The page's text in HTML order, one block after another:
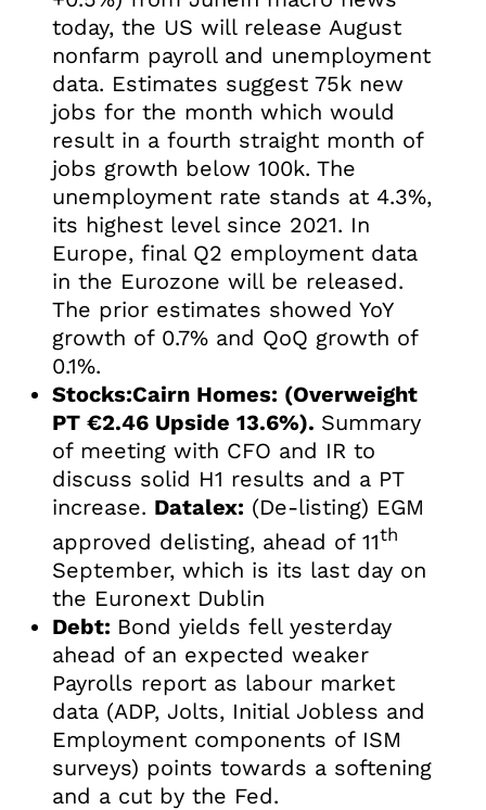
today, the US will release August
nonfarm payroll and unemployment
data. Estimates suggest 75k new
jobs for the month which would
result in a fourth straight month of
jobs growth below 100k. The
unemployment rate stands at 4.3%,
its highest level since 2021. In
Europe, final Q2 employment data
in the Eurozone will be released.
The prior estimates showed YoY
growth of 0.7% and QoQ growth of
0.1%.
Stocks:Cairn Homes: (Overweight
PT €2.46 Upside 13.6%). Summary
of meeting with CFO and IR to
discuss solid H1 results and a PT
increase. Datalex: (De-listing) EGM
approved delisting, ahead of 11th
September, which is its last day on
the Euronext Dublin
Debt: Bond yields fell yesterday
ahead of an expected weaker
Payrolls report as labour market
data (ADP, Jolts, Initial Jobless and
Employment components of ISM
surveys) points towards a softening
and a cut by the Fed.